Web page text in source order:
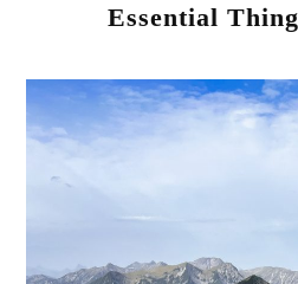
Essential